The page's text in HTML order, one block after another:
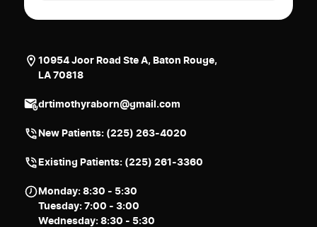
10954 Joor Road Ste A, Baton Rouge,
LA 70818
drtimothyraborn@gmail.com
New Patients: (225) 263-4020
Existing Patients: (225) 261-3360
Monday: 8:30 - 5:30
Tuesday: 7:00 - 3:00
Wednesday: 8:30 - 5:30